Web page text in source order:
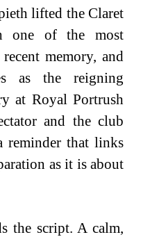
lifted the Claret
one of the most
memory, and
as the reigning
at Royal Portrush
and the club
reminder that links
as it is about
the script. A calm,